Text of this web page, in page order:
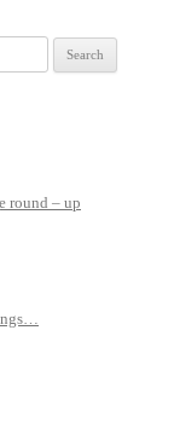
round – up